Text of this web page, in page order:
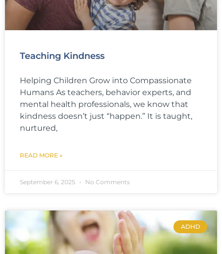
Teaching Kindness
Helping Children Grow into Compassionate
Humans As teachers, behavior experts, and
mental health professionals, we know that
kindness doesn’t just “happen.” It is taught,
nurtured,
READ MORE »
September 6, 2025 No Comments
ADHD